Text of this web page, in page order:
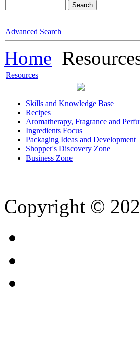
Advanced Search
Home
Resources
Skills and Knowledge Base
Recipes
Aromatherapy, Fragrance and
Ingredients Focus
Packaging Ideas and Development
Shopper's Discovery Zone
Business Zone
Copyright ©